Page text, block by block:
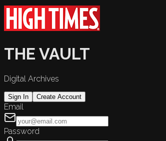
THE VAULT
Digital Archives
Sign In Create Account
Email
Password